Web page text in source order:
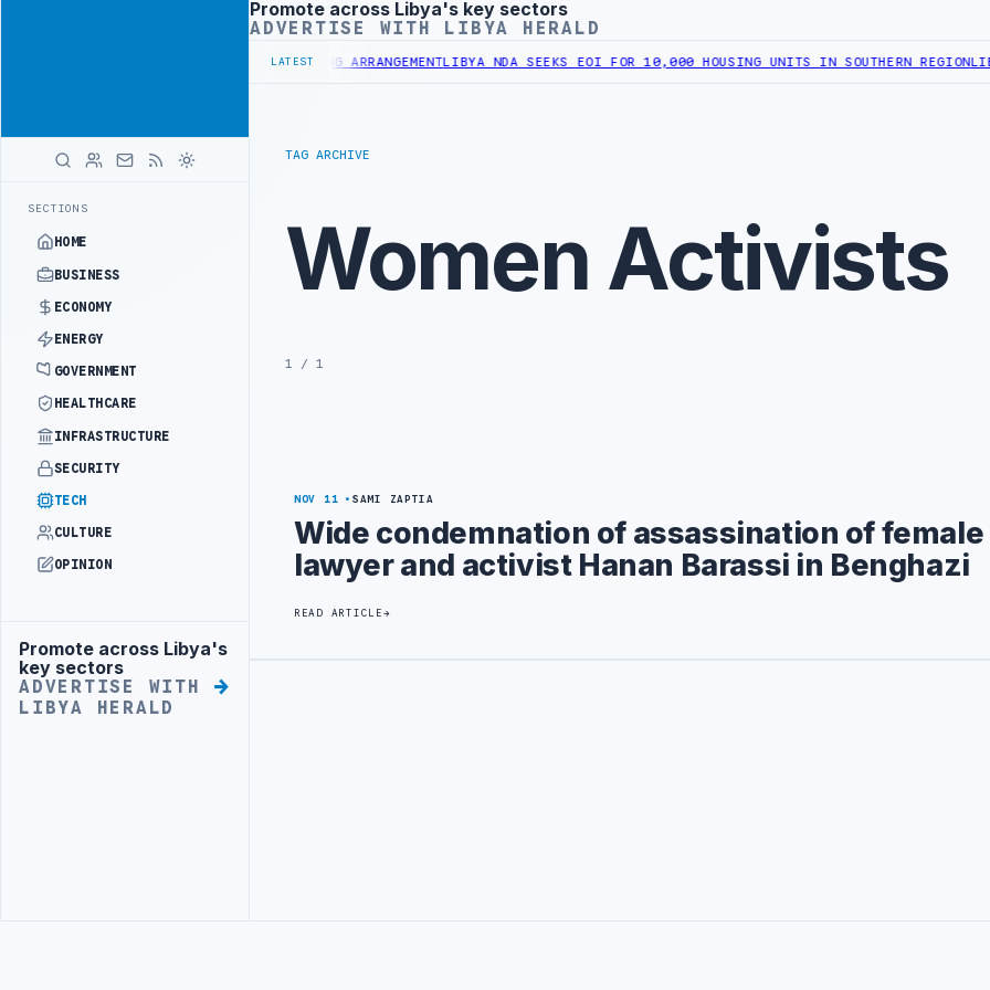
SECTIONS
HOME
BUSINESS
ECONOMY
ENERGY
GOVERNMENT
HEALTHCARE
INFRASTRUCTURE
SECURITY
TECH
CULTURE
OPINION
Advertisement
Promote across Libya's
key sectors
ADVERTISE WITH
LIBYA HERALD
Advertisement
Promote across Libya's key sectors
ADVERTISE WITH LIBYA HERALD
LATEST
BUDGET UNDER UNIFIED SPENDING ARRANGEMENTLIBYA NDA SEEKS EOI FOR 10,000 HOUSING UNITS IN SOUTHERN REGION
TAG ARCHIVE
Women Activists
1 / 1
NOV 11 SAMI ZAPTIA
Wide condemnation of assassination of female
lawyer and activist Hanan Barassi in Benghazi
READ ARTICLE